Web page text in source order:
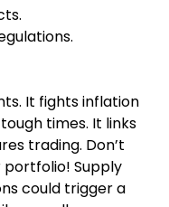
It fights inflation
times. It links
trading. Don’t
portfolio! Supply
could trigger a